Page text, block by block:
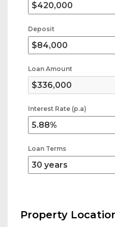
Deposit
Loan Amount
Interest Rate (p.a)
Loan Terms
Property